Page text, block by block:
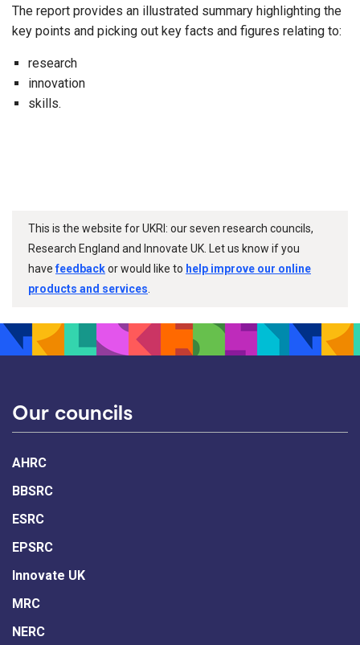
The report provides an illustrated summary highlighting the
key points and picking out key facts and figures relating to:
research
innovation
skills.
This is the website for UKRI: our seven research councils,
Research England and Innovate UK. Let us know if you
havefeedbackor would like to help improve our online
products and services
Our councils
AHRC
BBSRC
ESRC
EPSRC
Innovate UK
MRC
NERC